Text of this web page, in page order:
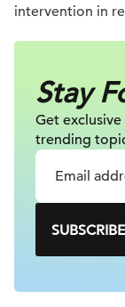
intervention in
Stay
Get
trending
SUBSCRIBE